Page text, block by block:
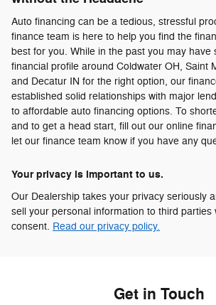
Auto financing can be a tedious, stressful
finance team is here to help you find the
best for you. While in the past you may have
financial profile around Coldwater OH, Saint
and Decatur IN for the right option, our
established solid relationships with major
to affordable auto financing options. To
and to get a head start, fill out our online
let our finance team know if you have any
Your privacy is important to us.
Our Dealership takes your privacy seriously
sell your personal information to third parties
consent. Read our privacy policy.
Get in Touch